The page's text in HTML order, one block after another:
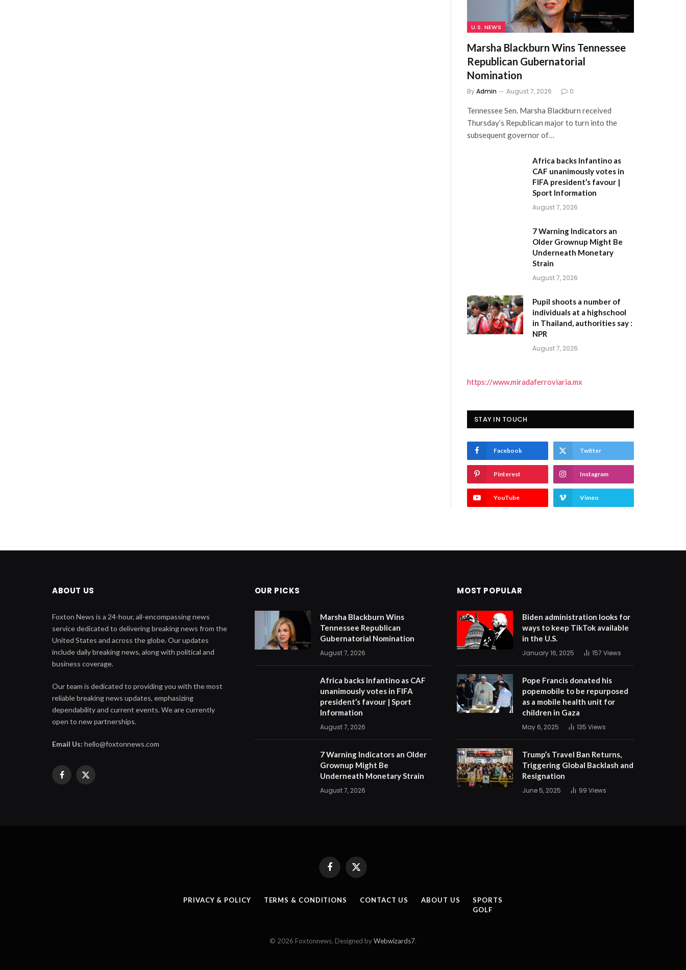
U.S. NEWS
Marsha Blackburn Wins Tennessee
Republican Gubernatorial
Nomination
ByAdmin August 7, 2026 0
Tennessee Sen. Marsha Blackburn received
Thursday’s Republican major to turn into the
subsequent governor of…
Africa backs Infantino as
CAF unanimously votes in
FIFA president’s favour |
Sport Information
August 7, 2026
7 Warning Indicators an
Older Grownup Might Be
Underneath Monetary
Strain
August 7, 2026
Pupil shoots a number of
individuals at a highschool
in Thailand, authorities say :
NPR
August 7, 2026
https://www.miradaferroviaria.mx
STAY IN TOUCH
Facebook Twitter
Pinterest Instagram
YouTube Vimeo
ABOUT US
Foxton News is a 24-hour, all-encompassing news
service dedicated to delivering breaking news from the
United States and across the globe. Our updates
include daily breaking news, along with political and
business coverage.
Our team is dedicated to providing you with the most
reliable breaking news updates, emphasizing
dependability and current events. We are currently
open to new partnerships.
Email Us: hello@foxtonnews.com
Facebook
X
OUR PICKS
Marsha Blackburn Wins
Tennessee Republican
Gubernatorial Nomination
August 7, 2026
Africa backs Infantino as CAF
unanimously votes in FIFA
president’s favour | Sport
Information
August 7, 2026
7 Warning Indicators an Older
Grownup Might Be
Underneath Monetary Strain
August 7, 2026
MOST POPULAR
Biden administration looks for
ways to keep TikTok available
in the U.S.
January 16, 2025 157Views
Pope Francis donated his
popemobile to be repurposed
as a mobile health unit for
children in Gaza
May 6, 2025 135Views
Trump’s Travel Ban Returns,
Triggering Global Backlash and
Resignation
June 5, 2025 99Views
FacebookX
(Twitter)
PRIVACY & POLICY TERMS & CONDITIONS CONTACT US ABOUT US
SPORTS
GOLF
© 2026 Foxtonnews. Designed byWebwizards7.